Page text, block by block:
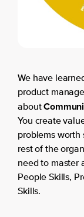
We have
product
about
You create
problems worth
rest of the
need to master
People Skills,
Skills.